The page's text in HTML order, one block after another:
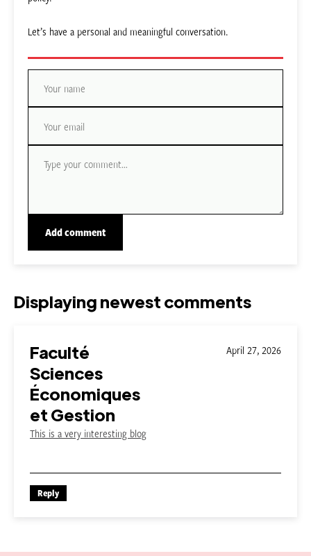
Let’s have a personal and meaningful conversation.
Displaying newest comments
Faculté
Sciences
Économiques
et Gestion
April 27, 2026
This is a very interesting blog
Reply